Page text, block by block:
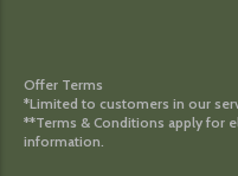
Offer Terms
*Limited to customers in our
**Terms & Conditions apply for
information.